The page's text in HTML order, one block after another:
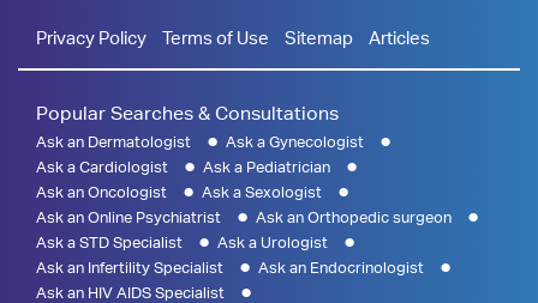
Privacy Policy Terms of Use Sitemap Articles
Popular Searches & Consultations
Ask an Dermatologist
Ask a Gynecologist
Ask a Cardiologist
Ask a Pediatrician
Ask an Oncologist
Ask a Sexologist
Ask an Online Psychiatrist
Ask an Orthopedic surgeon
Ask a STD Specialist
Ask a Urologist
Ask an Infertility Specialist
Ask an Endocrinologist
Ask an HIV AIDS Specialist